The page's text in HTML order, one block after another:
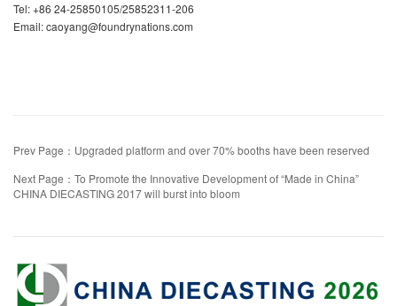
Tel: +86 24-25850105/25852311-206
Email: caoyang@foundrynations.com
Prev Page：Upgraded platform and over 70% booths have been reserved
Next Page：To Promote the Innovative Development of “Made in China”
CHINA DIECASTING 2017 will burst into bloom